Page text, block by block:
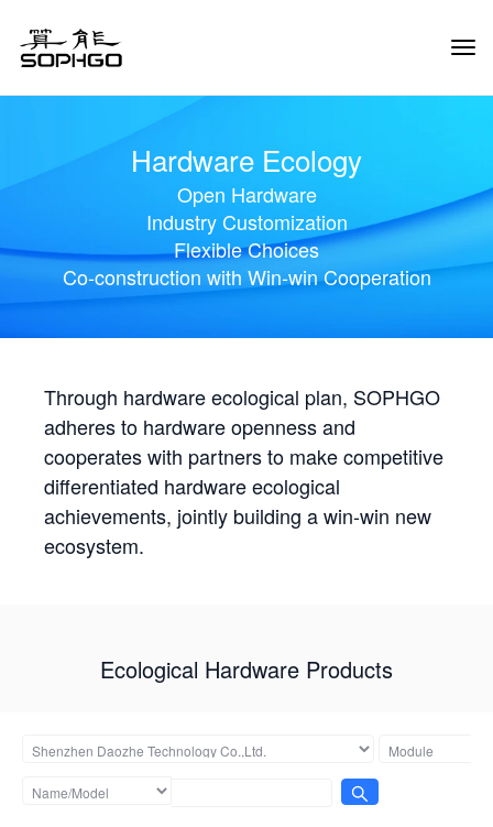
Hardware Ecology
Open Hardware
Industry Customization
Flexible Choices
Co-construction with Win-win Cooperation
Through hardware ecological plan, SOPHGO
adheres to hardware openness and
cooperates with partners to make competitive
differentiated hardware ecological
achievements, jointly building a win-win new
ecosystem.
Ecological Hardware Products